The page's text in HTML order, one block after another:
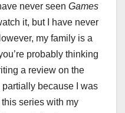
never seen Games
it, but I have never
my family is a
probably thinking
a review on the
partially because I was
series with my